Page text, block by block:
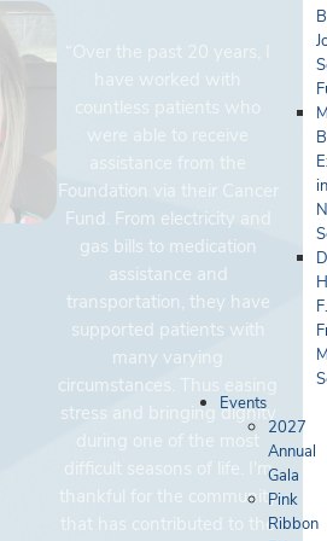
in
F.
Events
2027
Annual
Gala
Pink
Ribbon
“Over the past 20 years, I
have worked with
countless patients who
were able to receive
assistance from the
Foundation via their Cancer
Fund. From electricity and
gas bills to medication
assistance and
transportation, they have
supported patients with
many varying
circumstances. Thus easing
stress and bringing dignity
during one of the most
difficult seasons of life. I'm
thankful for the community
that has contributed to the